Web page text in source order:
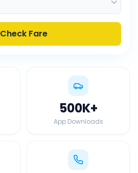
Check Fare
500K+
App Downloads